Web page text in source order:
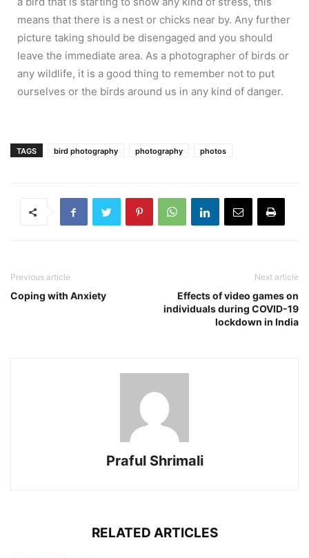
means that there is a nest or chicks near by. Any further
picture taking should be disengaged and you should
leave the immediate area. As a photographer of birds or
any wildlife, it is a good thing to remember not to put
ourselves or the birds around us in any kind of danger.
TAGS bird photography photography photos
Previous article
Coping with Anxiety
Next article
Effects of video games on
individuals during COVID-19
lockdown in India
Praful Shrimali
RELATED ARTICLES